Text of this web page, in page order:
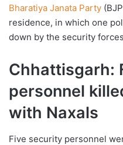
Bharatiya Janata Party
residence, in which one
down by the security
Chhattisgarh:
personnel
with Naxals
Five security personnel